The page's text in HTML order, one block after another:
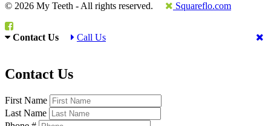
© 2026 My Teeth - All rights reserved. Squareflo.com
Contact Us Call Us
Contact Us
First Name
Last Name